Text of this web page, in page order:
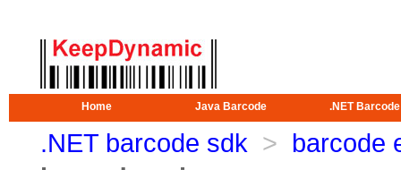
Home Java Barcode .NET Barcode
.NET barcode sdk > barcode